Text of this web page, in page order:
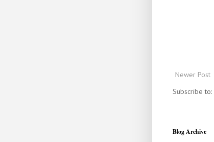
Newer Post
Subscribe to:
Blog Archive